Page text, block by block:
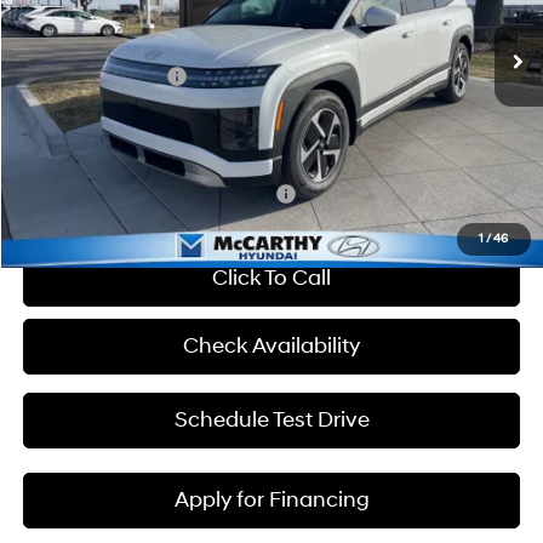
1/46
In Stock Ext. Int.
MSRP:
$65,850
Hyundai Incentives:
-$10,000
Admin Fee:
+$699
McCarthy Price:
$56,549
Add. Available Hyundai Incentives: -$33,400
Click To Call
Check Availability
Schedule Test Drive
Apply for Financing